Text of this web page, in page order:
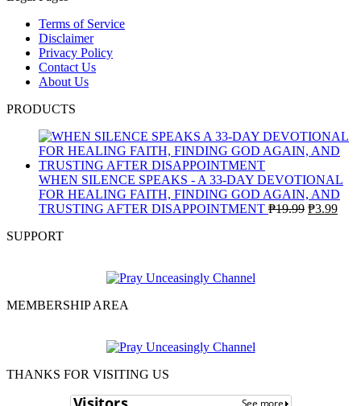
Terms of Service
Disclaimer
Privacy Policy
Contact Us
About Us
PRODUCTS
WHEN SILENCE SPEAKS - A 33-DAY DEVOTIONAL
FOR HEALING FAITH, FINDING GOD AGAIN, AND
TRUSTING AFTER DISAPPOINTMENT ₱19.99 Original
₱3.99
SUPPORT
MEMBERSHIP AREA
THANKS FOR VISITING US